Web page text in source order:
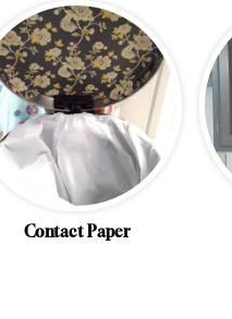
Contact Paper